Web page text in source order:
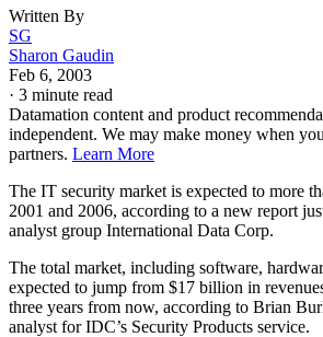
Written By
SG
Sharon Gaudin
Feb 6, 2003
· 3 minute read
Datamation content and product
independent. We may make money when
partners. Learn More
The IT security market is expected to more
2001 and 2006, according to a new report
analyst group International Data Corp.
The total market, including software,
expected to jump from $17 billion in
three years from now, according to Brian
analyst for IDC’s Security Products service.